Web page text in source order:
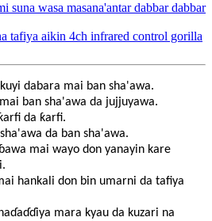
suna wasa masana'antar dabbar dabbar
tafiya aikin 4ch infrared control gorilla
dabara mai ban sha'awa.
ban sha'awa da jujjuyawa.
da ƙarfi.
da ban sha'awa.
mai wayo don yanayin kare
hankali don bin umarni da tafiya
mara kyau da kuzari na